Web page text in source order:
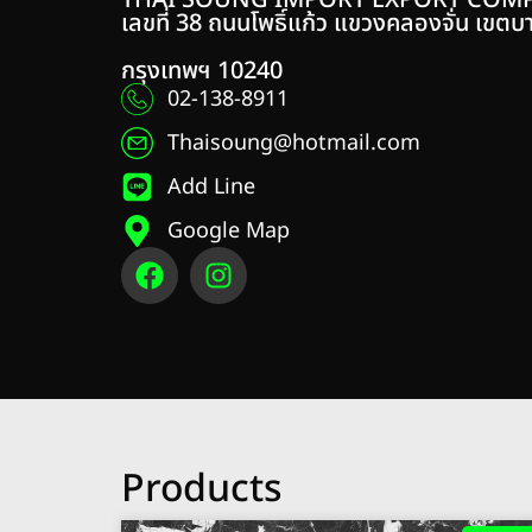
เลขที่ 38 ถนนโพธิ์แก้ว แขวงคลองจั่น เขตบ
กรุงเทพฯ 10240
02-138-8911
Thaisoung@hotmail.com
Add Line
Google Map
Products